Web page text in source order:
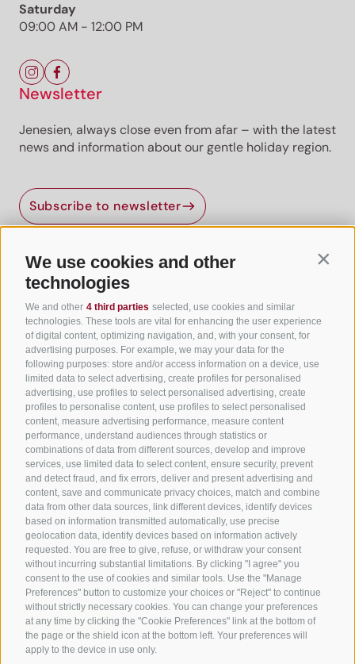
We use cookies and other
technologies
We and other 4 third parties selected, use cookies and similar
technologies. These tools are vital for enhancing the user experience
of digital content, optimizing navigation, and, with your consent, for
advertising purposes. For example, we may your data for the
following purposes: store and/or access information on a device, use
limited data to select advertising, create profiles for personalised
advertising, use profiles to select personalised advertising, create
profiles to personalise content, use profiles to select personalised
content, measure advertising performance, measure content
performance, understand audiences through statistics or
combinations of data from different sources, develop and improve
services, use limited data to select content, ensure security, prevent
and detect fraud, and fix errors, deliver and present advertising and
content, save and communicate privacy choices, match and combine
data from other data sources, link different devices, identify devices
based on information transmitted automatically, use precise
geolocation data, identify devices based on information actively
requested. You are free to give, refuse, or withdraw your consent
without incurring substantial limitations. By clicking "I agree" you
consent to the use of cookies and similar tools. Use the "Manage
Preferences" button to customize your choices or "Reject" to continue
without strictly necessary cookies. You can change your preferences
at any time by clicking the "Cookie Preferences" link at the bottom of
the page or the shield icon at the bottom left. Your preferences will
apply to the device in use only.
Saturday
09:00 AM - 12:00 PM
Newsletter
Jenesien, always close even from afar – with the latest
news and information about our gentle holiday region.
Subscribe to newsletter
Useful Links
All accommodation
Hotels in Jenesien
Camping Jenesien
Holiday flats in Jenesien
B&B – Guesthouse
Holiday on the farm
South Tyrol apps for on the go
Jenesien, always close even from afar – with our
newsletter!
Sign up now and get the latest information about our gentle
holiday region delivered straight to your home.
We look forward to having you with us!
Sign up now!